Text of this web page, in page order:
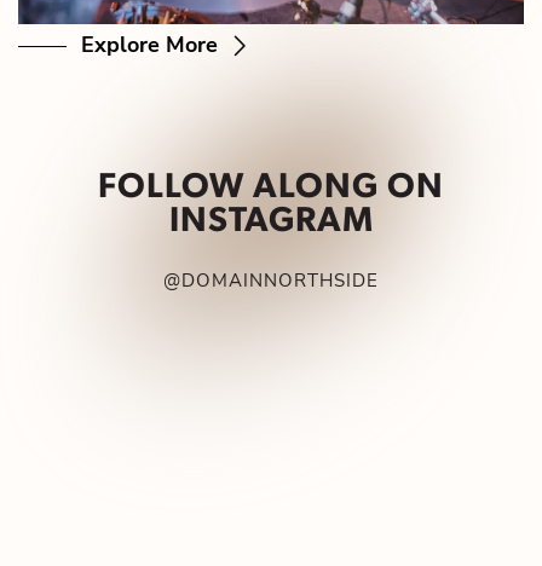
Explore More
FOLLOW ALONG ON
INSTAGRAM
@DOMAINNORTHSIDE